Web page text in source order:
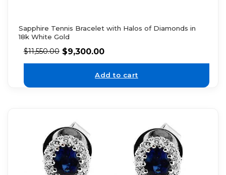
Sapphire Tennis Bracelet with Halos of Diamonds in
18k White Gold
$11,550.00 $9,300.00
Add to cart